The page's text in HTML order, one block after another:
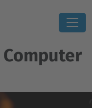
Computer